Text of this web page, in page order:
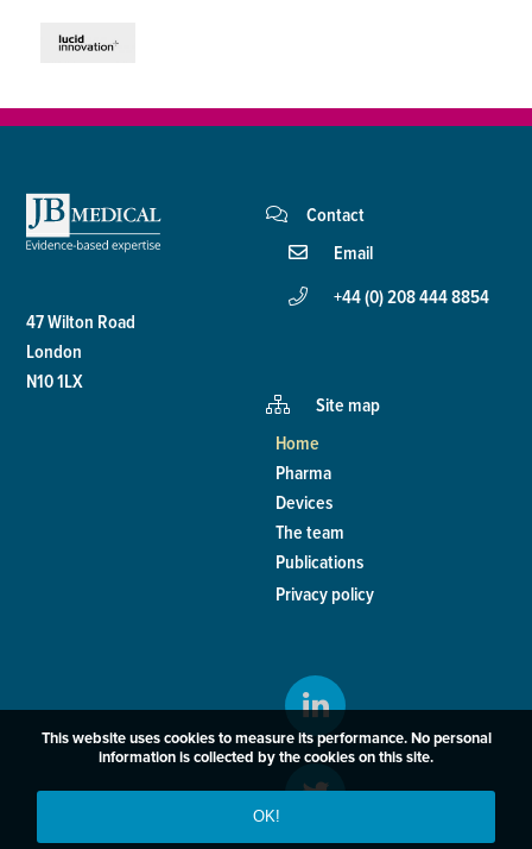
This website uses cookies to measure its performance. No personal
information is collected by the cookies on this site.
OK!
47 Wilton Road
London
N10 1LX
Contact
Email
+44 (0) 208 444 8854
Site map
Home
Pharma
Devices
The team
Publications
Privacy policy